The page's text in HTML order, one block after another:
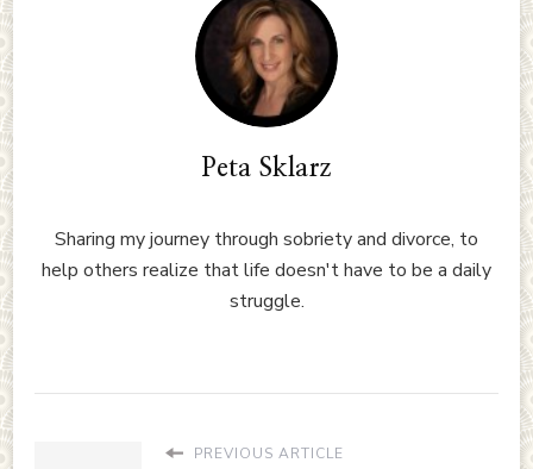
Peta Sklarz
Sharing my journey through sobriety and divorce, to
help others realize that life doesn't have to be a daily
struggle.
PREVIOUS ARTICLE